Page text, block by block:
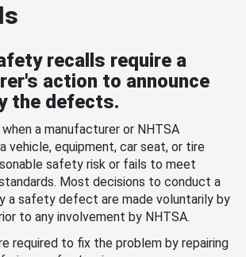
recalls require a
action to announce
the defects.
a manufacturer or NHTSA
vehicle, equipment, car seat, or tire
safety risk or fails to meet
Most decisions to conduct a
a safety defect are made voluntarily by
to any involvement by NHTSA.
required to fix the problem by repairing